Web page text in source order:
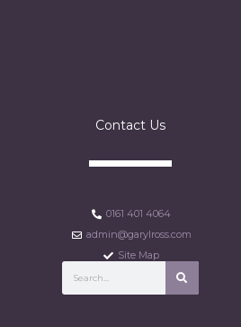
Contact Us
0161 401 4064
admin@garylross.com
Site Map